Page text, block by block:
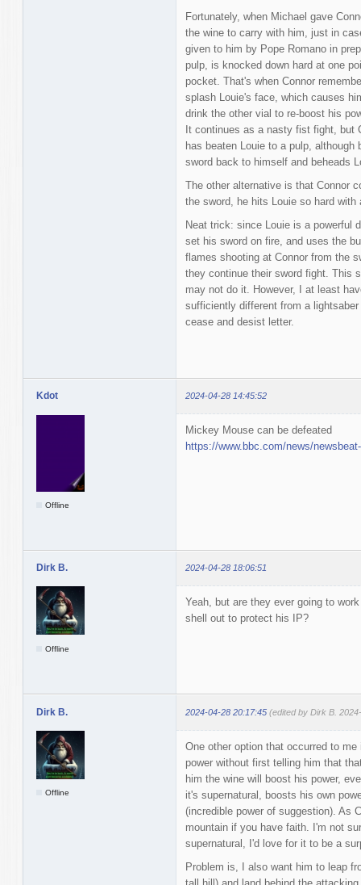
Fortunately, when Michael gave
the wine to carry with him, just in
given to him by Pope Romano in
pulp, is knocked down hard at one
pocket. That's when Connor
splash Louie's face, which causes
drink the other vial to re-boost his
It continues as a nasty fist fight, but
has beaten Louie to a pulp,
sword back to himself and beheads
The other alternative is that Connor
the sword, he hits Louie so hard
Neat trick: since Louie is a powerful
set his sword on fire, and uses the
flames shooting at Connor from the
they continue their sword fight. This
may not do it. However, I at least
sufficiently different from a
cease and desist letter.
Kdot 2024-04-28 14:45:52
Offline
Mickey Mouse can be defeated
https://www.bbc.com/news/
Dirk B. 2024-04-28 18:06:51
Offline
Yeah, but are they ever going to
shell out to protect his IP?
Dirk B. 2024-04-28 20:17:45 (edited by Dirk B.
Offline
One other option that occurred to
power without first telling him that
him the wine will boost his power,
it's supernatural, boosts his own
(incredible power of suggestion). As
mountain if you have faith. I'm not
supernatural, I'd love for it to be a
Problem is, I also want him to leap